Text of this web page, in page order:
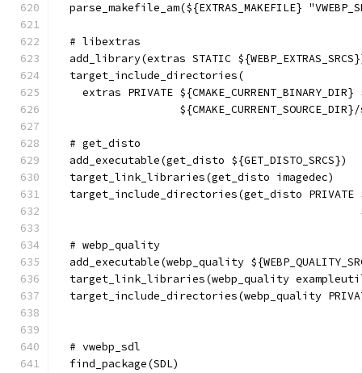
parse_makefile_am(${EXTRAS_MAKEFILE}
  # libextras
add_library(extras STATIC
  target_include_directories(
extras PRIVATE ${CMAKE_CURRENT_BINARY_DIR}
  # get_disto
  add_executable(get_disto ${GET_DISTO_SRCS})
  target_link_libraries(get_disto imagedec)
target_include_directories(get_disto PRIVATE
  # webp_quality
add_executable(webp_quality
target_link_libraries(webp_quality
target_include_directories(webp_quality
  # vwebp_sdl
  find_package(SDL)